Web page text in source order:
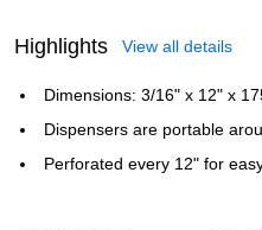
Highlights View all details
Dimensions: 3/16" x 12" x
Dispensers are portable
Perforated every 12" for